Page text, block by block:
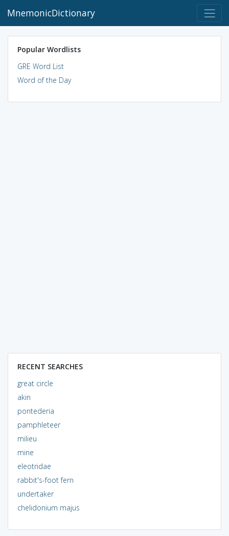
MnemonicDictionary
Popular Wordlists
GRE Word List
Word of the Day
RECENT SEARCHES
great circle
akin
pontederia
pamphleteer
milieu
mine
eleotridae
rabbit's-foot fern
undertaker
chelidonium majus